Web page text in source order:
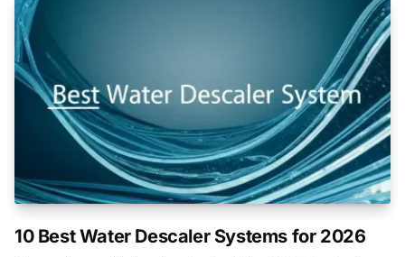
10 Best Water Descaler Systems for 2026